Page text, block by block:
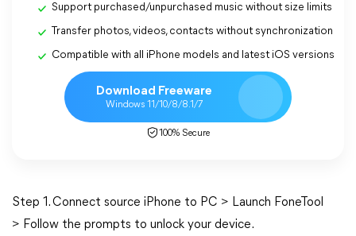
Support purchased/unpurchased music without size limits
Transfer photos, videos, contacts without synchronization
Compatible with all iPhone models and latest iOS versions
Download Freeware
Windows 11/10/8/8.1/7
100% Secure
Step 1. Connect source iPhone to PC > Launch FoneTool
> Follow the prompts to unlock your device.